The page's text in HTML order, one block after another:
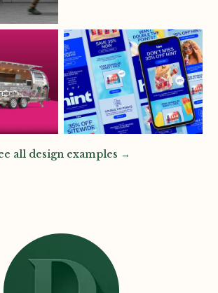
all design examples →